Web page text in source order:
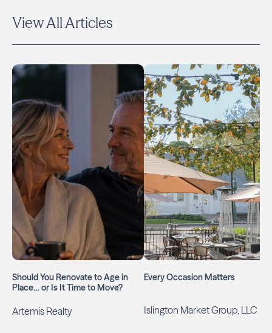
View All Articles
Should You Renovate to Age in
Place… or Is It Time to Move?
Artemis Realty
Every Occasion Matters
Islington Market Group, LLC